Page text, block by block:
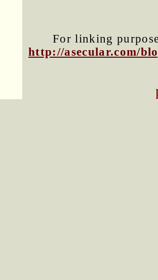
For linking
http://asecular.com/